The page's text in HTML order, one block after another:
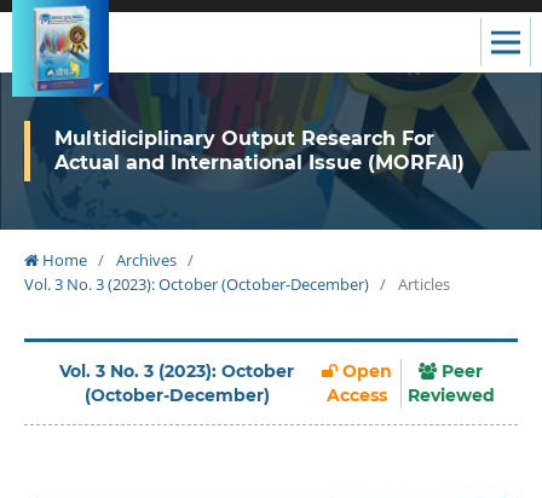
Multidiciplinary Output Research For
Actual and International Issue (MORFAI)
Home / Archives /
Vol. 3 No. 3 (2023): October (October-December) / Articles
Vol. 3 No. 3 (2023): October
(October-December)
Open
Access
Peer
Reviewed